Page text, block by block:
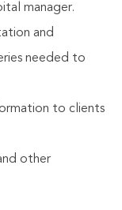
manager.
and
needed to
to clients
other